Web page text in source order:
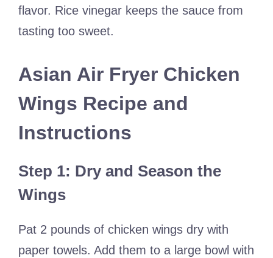
flavor. Rice vinegar keeps the sauce from
tasting too sweet.
Asian Air Fryer Chicken
Wings Recipe and
Instructions
Step 1: Dry and Season the
Wings
Pat 2 pounds of chicken wings dry with
paper towels. Add them to a large bowl with